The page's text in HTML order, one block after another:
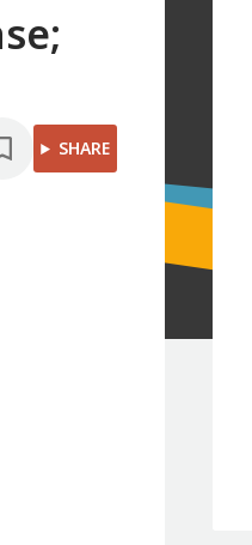
SHARE